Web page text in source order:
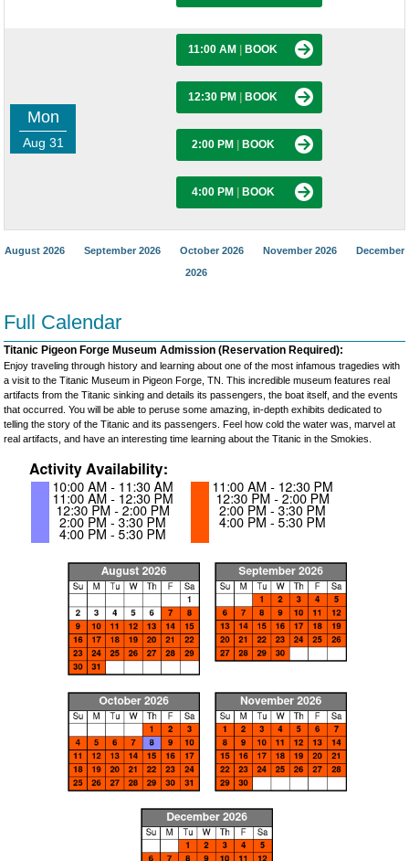
Mon
Aug 31
11:00 AM BOOK
12:30 PM BOOK
2:00 PM BOOK
4:00 PM BOOK
August 2026 September 2026 October 2026 November 2026
December
2026
Full Calendar
Titanic Pigeon Forge Museum Admission (Reservation Required):
Enjoy traveling through history and learning about one of the most infamous tragedies with
a visit to the Titanic Museum in Pigeon Forge, TN. This incredible museum features real
artifacts from the Titanic sinking and details its passengers, the boat itself, and the events
that occurred. You will be able to peruse some amazing, in-depth exhibits dedicated to
telling the story of the Titanic and its passengers. Feel how cold the water was, marvel at
real artifacts, and have an interesting time learning about the Titanic in the Smokies.